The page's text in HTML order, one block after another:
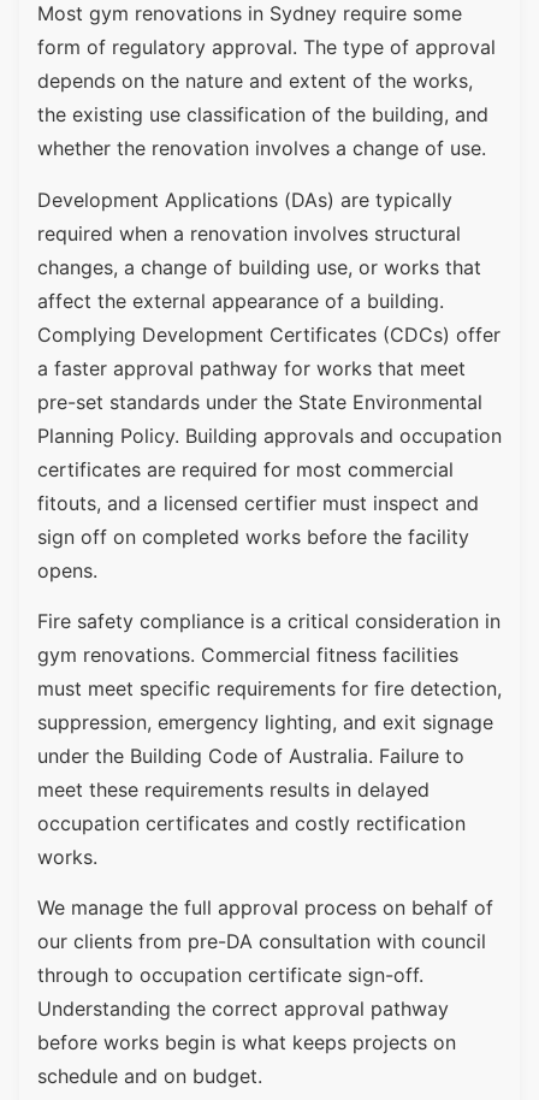
Most gym renovations in Sydney require some
form of regulatory approval. The type of approval
depends on the nature and extent of the works,
the existing use classification of the building, and
whether the renovation involves a change of use.
Development Applications (DAs) are typically
required when a renovation involves structural
changes, a change of building use, or works that
affect the external appearance of a building.
Complying Development Certificates (CDCs) offer
a faster approval pathway for works that meet
pre-set standards under the State Environmental
Planning Policy. Building approvals and occupation
certificates are required for most commercial
fitouts, and a licensed certifier must inspect and
sign off on completed works before the facility
opens.
Fire safety compliance is a critical consideration in
gym renovations. Commercial fitness facilities
must meet specific requirements for fire detection,
suppression, emergency lighting, and exit signage
under the Building Code of Australia. Failure to
meet these requirements results in delayed
occupation certificates and costly rectification
works.
We manage the full approval process on behalf of
our clients from pre-DA consultation with council
through to occupation certificate sign-off.
Understanding the correct approval pathway
before works begin is what keeps projects on
schedule and on budget.